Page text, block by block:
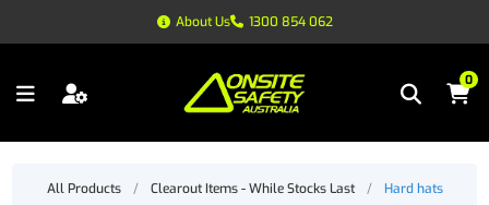
About Us 1300 854 062
0
All Products / Clearout Items - While Stocks Last / Hard hats